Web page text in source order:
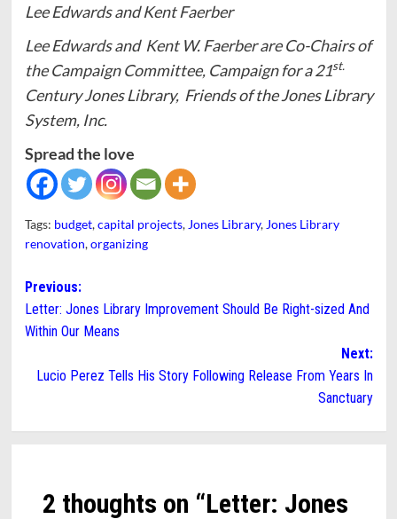
Lee Edwards and Kent Faerber
Lee Edwards and Kent W. Faerber are Co-Chairs of
the Campaign Committee, Campaign for a 21st.
Century Jones Library, Friends of the Jones Library
System, Inc.
Spread the love
Tags: budget,capital projects, Jones Library, Jones Library
renovation,organizing
Post
navigation
Previous:
Letter: Jones Library Improvement Should Be Right-sized And
Within Our Means
Next:
Lucio Perez Tells His Story Following Release From Years In
Sanctuary
2 thoughts on “Letter: Jones